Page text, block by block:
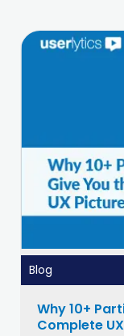
Blog
Why 10+
Complete